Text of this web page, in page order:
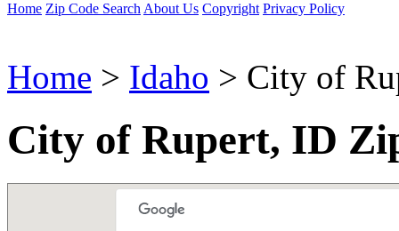
Home Zip Code Search About Us Copyright Privacy Policy
Home > Idaho > City of
City of Rupert, ID